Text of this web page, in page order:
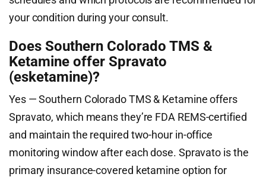
your condition during your consult.
Does Southern Colorado TMS &
Ketamine offer Spravato
(esketamine)?
Yes — Southern Colorado TMS & Ketamine offers
Spravato, which means they’re FDA REMS-certified
and maintain the required two-hour in-office
monitoring window after each dose. Spravato is the
primary insurance-covered ketamine option for